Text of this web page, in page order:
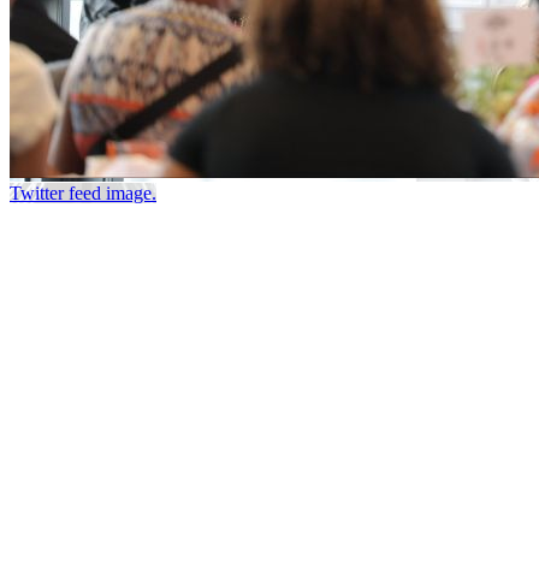
Twitter feed image.